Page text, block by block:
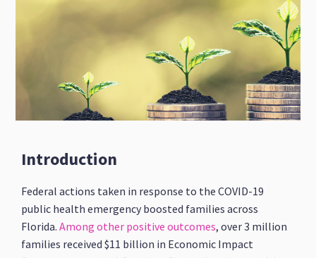
Introduction
Federal actions taken in response to the COVID-19
public health emergency boosted families across
Florida.Among other positive outcomes, over 3 million
families received $11 billion in Economic Impact